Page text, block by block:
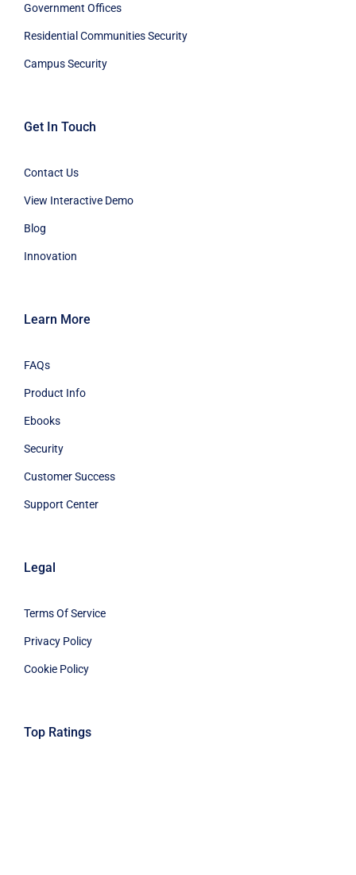
Government Offices
Residential Communities Security
Campus Security
Get In Touch
Contact Us
View Interactive Demo
Blog
Innovation
Learn More
FAQs
Product Info
Ebooks
Security
Customer Success
Support Center
Legal
Terms Of Service
Privacy Policy
Cookie Policy
Top Ratings